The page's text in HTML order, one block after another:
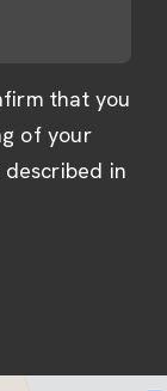
that you
of your
described in